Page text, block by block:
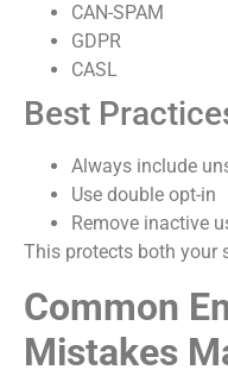
CAN-SPAM
GDPR
CASL
Best
Always include
Use double opt-in
Remove inactive
This protects both your
Common
Mistakes